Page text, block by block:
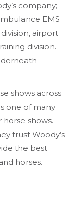
company;
EMS
airport
division.
shows across
one of many
horse shows.
trust Woody’s
the best
horses.